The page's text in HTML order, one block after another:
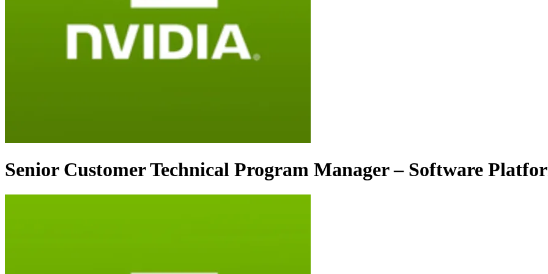
Senior Customer Technical Program Manager – Software